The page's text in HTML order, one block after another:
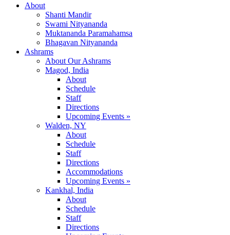
About
Shanti Mandir
Swami Nityananda
Muktananda Paramahamsa
Bhagavan Nityananda
Ashrams
About Our Ashrams
Magod, India
About
Schedule
Staff
Directions
Upcoming Events »
Walden, NY
About
Schedule
Staff
Directions
Accommodations
Upcoming Events »
Kankhal, India
About
Schedule
Staff
Directions